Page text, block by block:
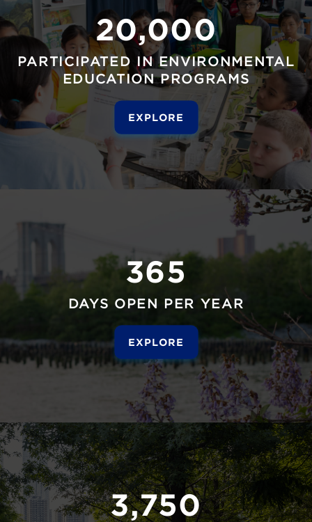
20,000
PARTICIPATED IN ENVIRONMENTAL
EDUCATION PROGRAMS
EXPLORE
365
DAYS OPEN PER YEAR
EXPLORE
3,750